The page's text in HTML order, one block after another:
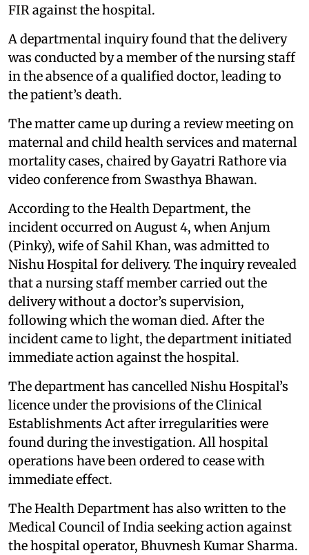
FIR against the hospital.
A departmental inquiry found that the delivery
was conducted by a member of the nursing staff
in the absence of a qualified doctor, leading to
the patient’s death.
The matter came up during a review meeting on
maternal and child health services and maternal
mortality cases, chaired by Gayatri Rathore via
video conference from Swasthya Bhawan.
According to the Health Department, the
incident occurred on August 4, when Anjum
(Pinky), wife of Sahil Khan, was admitted to
Nishu Hospital for delivery. The inquiry revealed
that a nursing staff member carried out the
delivery without a doctor’s supervision,
following which the woman died. After the
incident came to light, the department initiated
immediate action against the hospital.
The department has cancelled Nishu Hospital’s
licence under the provisions of the Clinical
Establishments Act after irregularities were
found during the investigation. All hospital
operations have been ordered to cease with
immediate effect.
The Health Department has also written to the
Medical Council of India seeking action against
the hospital operator, Bhuvnesh Kumar Sharma.